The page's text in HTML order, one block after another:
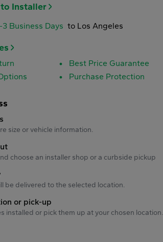
Installer
3 Business Days to Los Angeles
Best Price Guarantee
Purchase Protection
size or vehicle information.
choose an installer shop or a curbside pickup
be delivered to the selected location.
or pick-up
installed or pick them up at your chosen location.